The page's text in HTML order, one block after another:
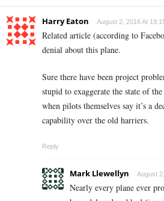
Harry Eaton August 2, 2016 At
Related article (according to
denial about this plane.
Sure there have been project
stupid to exaggerate the state of
when pilots themselves say it’s a
capability over the old harriers.
Reply
Mark Llewellyn August
Nearly every plane ever